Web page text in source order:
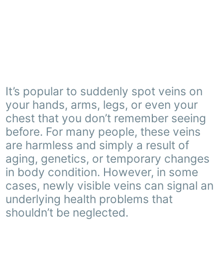
It’s popular to suddenly spot veins on
your hands, arms, legs, or even your
chest that you don’t remember seeing
before. For many people, these veins
are harmless and simply a result of
aging, genetics, or temporary changes
in body condition. However, in some
cases, newly visible veins can signal an
underlying health problems that
shouldn’t be neglected.